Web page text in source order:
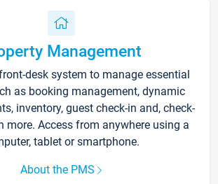
Management
desk system to manage essential
as booking management, dynamic
inventory, guest check-in and, check-
more. Access from anywhere using a
tablet or smartphone.
About the PMS